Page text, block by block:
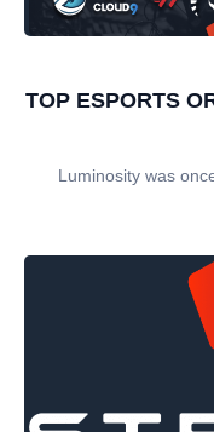
TOP ESPORTS
Luminosity was